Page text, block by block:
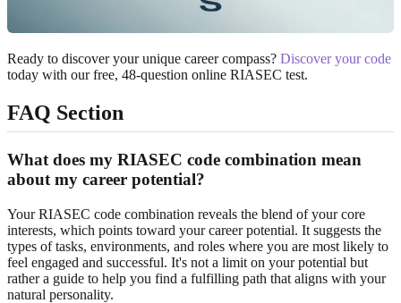
Ready to discover your unique career compass? Discover your code
today with our free, 48-question online RIASEC test.
FAQ Section
What does my RIASEC code combination mean
about my career potential?
Your RIASEC code combination reveals the blend of your core
interests, which points toward your career potential. It suggests the
types of tasks, environments, and roles where you are most likely to
feel engaged and successful. It's not a limit on your potential but
rather a guide to help you find a fulfilling path that aligns with your
natural personality.